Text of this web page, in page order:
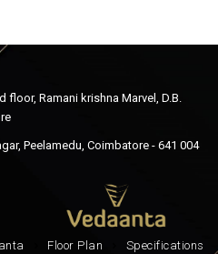
floor, Ramani krishna Marvel, D.B.
Peelamedu, Coimbatore - 641 004
Floor Plan Specifications